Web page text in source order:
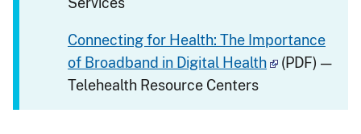
Connecting for Health: The Importance
of Broadband in Digital Health
(PDF) —
Telehealth Resource Centers